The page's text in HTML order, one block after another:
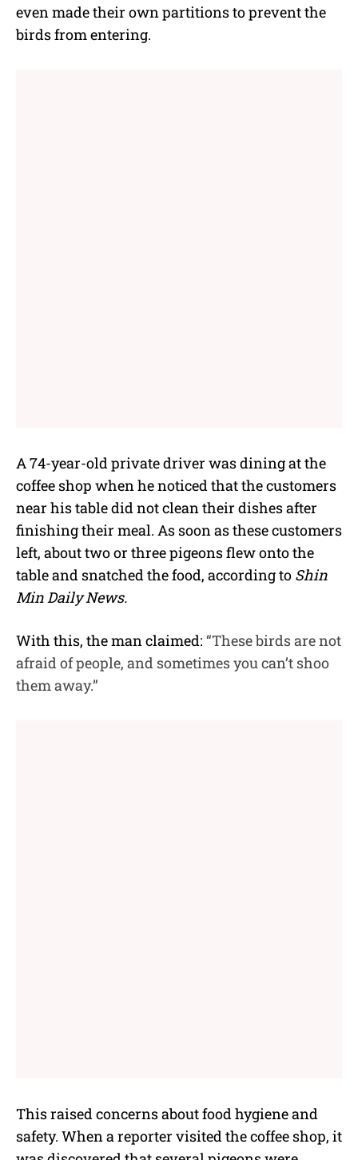
even made their own partitions to prevent the
birds from entering.
A 74-year-old private driver was dining at the
coffee shop when he noticed that the customers
near his table did not clean their dishes after
finishing their meal. As soon as these customers
left, about two or three pigeons flew onto the
table and snatched the food, according to Shin
Min Daily News.
With this, the man claimed: “These birds are not
afraid of people, and sometimes you can’t shoo
them away.”
This raised concerns about food hygiene and
safety. When a reporter visited the coffee shop, it